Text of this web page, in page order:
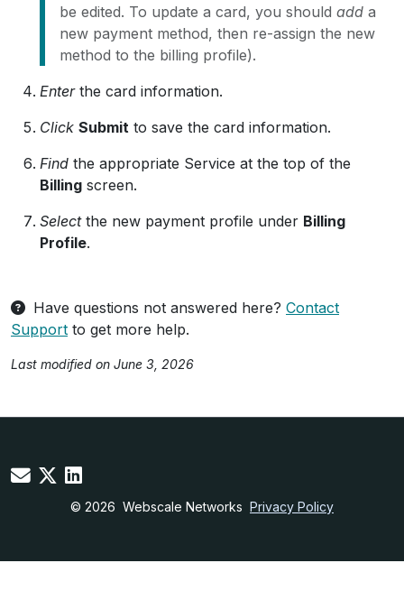
be edited. To update a card, you should add a
new payment method, then re-assign the new
method to the billing profile).
Enterthe card information.
Click Submit to save the card information.
Find the appropriate Service at the top of the
Billing screen.
Selectthe new payment profile under Billing
Profile.
Have questions not answered here? Contact
Support to get more help.
Last modified on June 3, 2026
© 2026 Webscale Networks Privacy Policy